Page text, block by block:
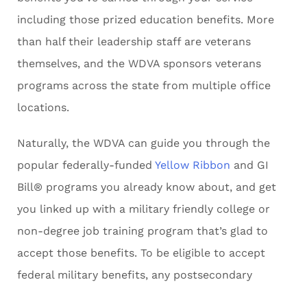
including those prized education benefits. More
than half their leadership staff are veterans
themselves, and the WDVA sponsors veterans
programs across the state from multiple office
locations.
Naturally, the WDVA can guide you through the
popular federally-funded Yellow Ribbon and GI
Bill® programs you already know about, and get
you linked up with a military friendly college or
non-degree job training program that’s glad to
accept those benefits. To be eligible to accept
federal military benefits, any postsecondary